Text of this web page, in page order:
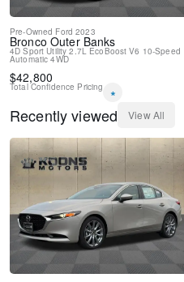
Pre-Owned Ford 2023
Bronco Outer Banks
4D Sport Utility 2.7L EcoBoost V6 10-Speed
Automatic 4WD
$42,800
Total Confidence Pricing *
Recently viewed
View All